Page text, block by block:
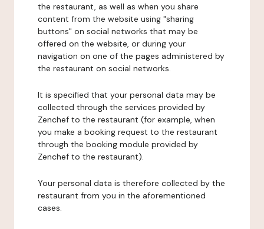
the restaurant, as well as when you share
content from the website using "sharing
buttons" on social networks that may be
offered on the website, or during your
navigation on one of the pages administered by
the restaurant on social networks.
It is specified that your personal data may be
collected through the services provided by
Zenchef to the restaurant (for example, when
you make a booking request to the restaurant
through the booking module provided by
Zenchef to the restaurant).
Your personal data is therefore collected by the
restaurant from you in the aforementioned
cases.